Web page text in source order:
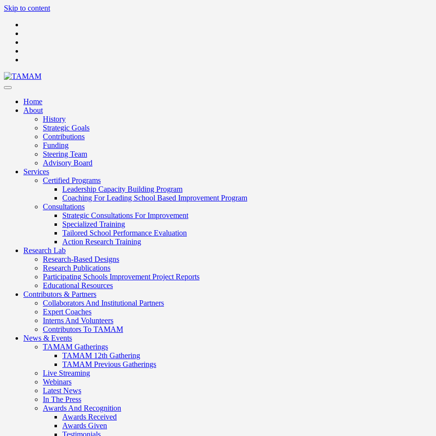
Skip to content
Home
About
History
Strategic Goals
Contributions
Funding
Steering Team
Advisory Board
Services
Certified Programs
Leadership Capacity Building Program
Coaching For Leading School Based Improvement Program
Consultations
Strategic Consultations For Improvement
Specialized Training
Tailored School Performance Evaluation
Action Research Training
Research Lab
Research-Based Designs
Research Publications
Participating Schools Improvement Project Reports
Educational Resources
Contributors & Partners
Collaborators And Institutional Partners
Expert Coaches
Interns And Volunteers
Contributors To TAMAM
News & Events
TAMAM Gatherings
TAMAM 12th Gathering
TAMAM Previous Gatherings
Live Streaming
Webinars
Latest News
In The Press
Awards And Recognition
Awards Received
Awards Given
Testimonials